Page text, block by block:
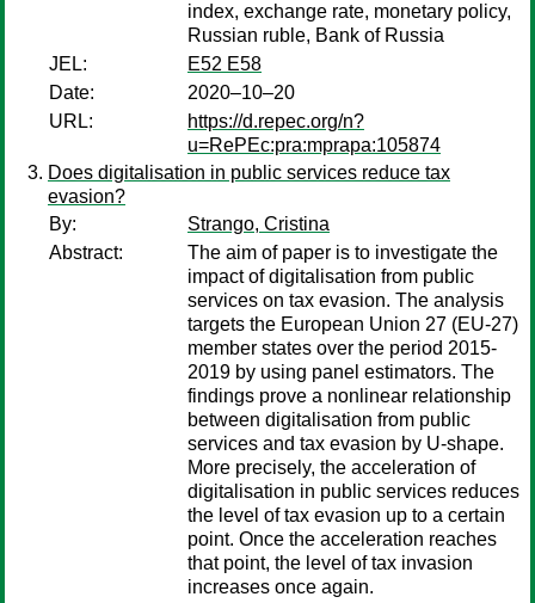
index, exchange rate, monetary policy,
Russian ruble, Bank of Russia
JEL:
E52 E58
Date:
2020–10–20
URL:
https://d.repec.org/n?
u=RePEc:pra:mprapa:105874
Does digitalisation in public services reduce tax
evasion?
By:
Strango, Cristina
Abstract:
The aim of paper is to investigate the
impact of digitalisation from public
services on tax evasion. The analysis
targets the European Union 27 (EU-27)
member states over the period 2015-
2019 by using panel estimators. The
findings prove a nonlinear relationship
between digitalisation from public
services and tax evasion by U-shape.
More precisely, the acceleration of
digitalisation in public services reduces
the level of tax evasion up to a certain
point. Once the acceleration reaches
that point, the level of tax invasion
increases once again.